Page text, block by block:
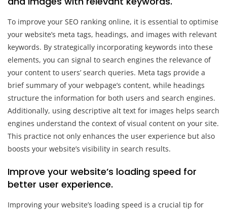
To improve your SEO ranking online, it is essential to optimise
your website’s meta tags, headings, and images with relevant
keywords. By strategically incorporating keywords into these
elements, you can signal to search engines the relevance of
your content to users’ search queries. Meta tags provide a
brief summary of your webpage’s content, while headings
structure the information for both users and search engines.
Additionally, using descriptive alt text for images helps search
engines understand the context of visual content on your site.
This practice not only enhances the user experience but also
boosts your website’s visibility in search results.
Improve your website’s loading speed for
better user experience.
Improving your website’s loading speed is a crucial tip for